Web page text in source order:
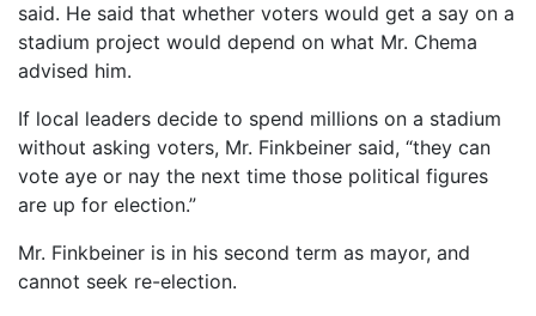
said. He said that whether voters would get a say on a
stadium project would depend on what Mr. Chema
advised him.
If local leaders decide to spend millions on a stadium
without asking voters, Mr. Finkbeiner said, “they can
vote aye or nay the next time those political figures
are up for election.”
Mr. Finkbeiner is in his second term as mayor, and
cannot seek re-election.